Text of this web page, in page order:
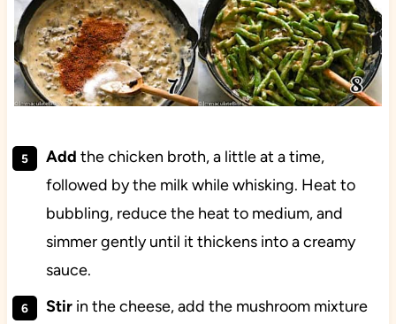
Add the chicken broth, a little at a time,
followed by the milk while whisking. Heat to
bubbling, reduce the heat to medium, and
simmer gently until it thickens into a creamy
sauce.
Stirin the cheese, add the mushroom mixture